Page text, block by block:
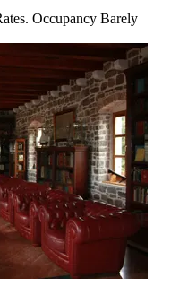
Occupancy Barely